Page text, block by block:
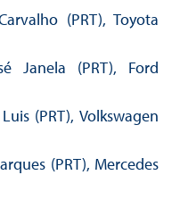
(PRT), Toyota
Janela (PRT), Ford
(PRT), Volkswagen
(PRT), Mercedes